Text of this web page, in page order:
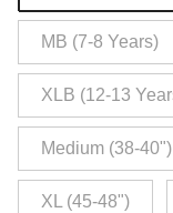
MB (7-8 Years)
XLB (12-13
Medium (38-40")
XL (45-48")